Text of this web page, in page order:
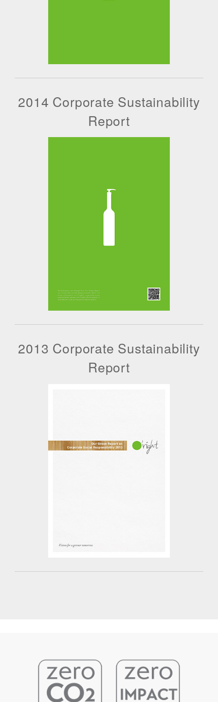
2014 Corporate Sustainability
Report
2013 Corporate Sustainability
Report